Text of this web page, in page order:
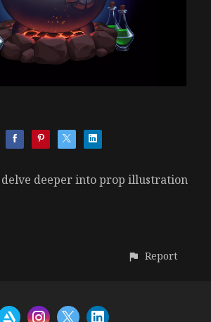
deeper into prop illustration
Report